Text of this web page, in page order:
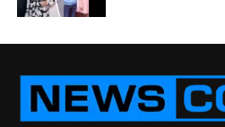
However, with proper
Best Practices
Injection Molding